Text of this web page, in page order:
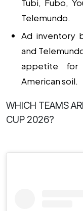
Tubi, Fubo,
Telemundo.
Ad inventory
and
appetite for
American soil.
WHICH TEAMS
CUP 2026?